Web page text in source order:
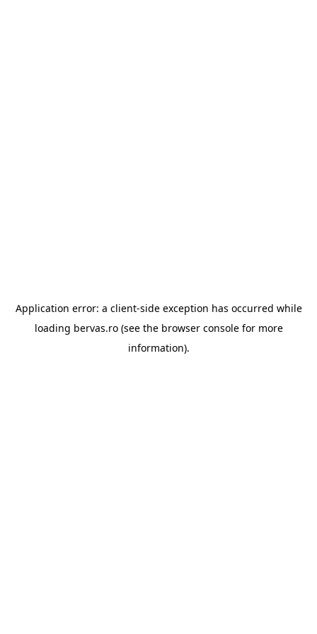
Application error: a client-side exception has occurred while
loading bervas.ro(see the browser consolefor more
information).